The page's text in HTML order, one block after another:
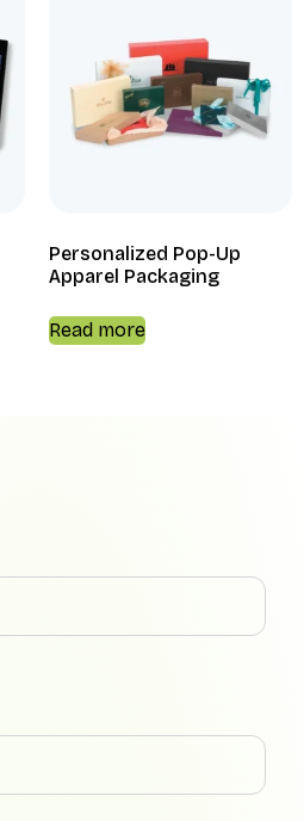
Personalized Pop-Up
Apparel Packaging
Read more